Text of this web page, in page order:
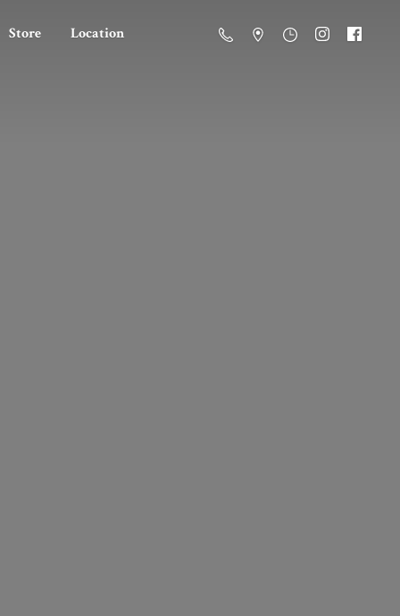
Store Location